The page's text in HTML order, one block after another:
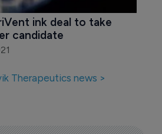
ink deal to take
candidate
Therapeutics news >